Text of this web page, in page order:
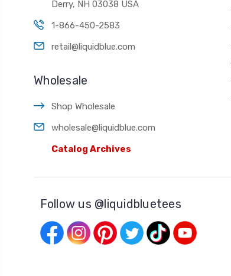
Derry, NH 03038 USA
1-866-450-2583
retail@liquidblue.com
Wholesale
Shop Wholesale
wholesale@liquidblue.com
Catalog Archives
Follow us @liquidbluetees